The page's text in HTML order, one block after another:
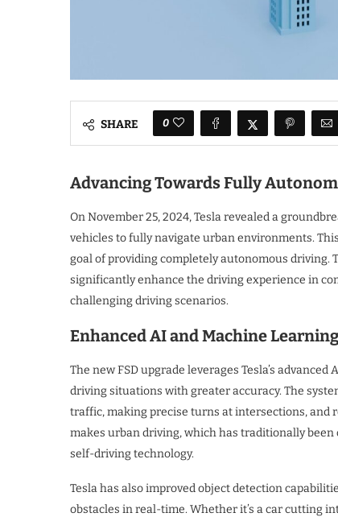
SHARE 0
Advancing Towards Fully
On November 25, 2024, Tesla revealed a
vehicles to fully navigate urban environments.
goal of providing completely autonomous driving.
significantly enhance the driving experience in
challenging driving scenarios.
Enhanced AI and Machine
The new FSD upgrade leverages Tesla’s
driving situations with greater accuracy. The
traffic, making precise turns at intersections, and
makes urban driving, which has traditionally been
self-driving technology.
Tesla has also improved object detection
obstacles in real-time. Whether it’s a car cutting